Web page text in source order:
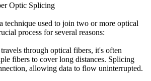
Optic Splicing
technique used to join two or more optical
process for several reasons:
through optical fibers, it's often
fibers to cover long distances. Splicing
allowing data to flow uninterrupted.